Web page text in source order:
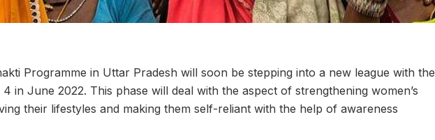
Programme in Uttar Pradesh will soon be stepping into a new league with the
in June 2022. This phase will deal with the aspect of strengthening women’s
their lifestyles and making them self-reliant with the help of awareness